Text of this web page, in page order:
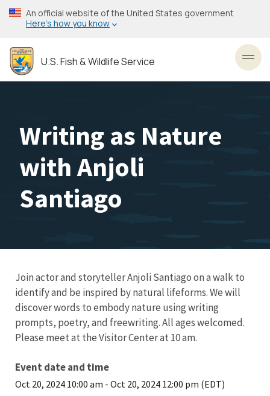
Skip
to
content
An official website of the United States government
Here’s how you know
U.S. Fish & Wildlife Service
Writing as Nature
with Anjoli
Santiago
Join actor and storyteller Anjoli Santiago on a walk to
identify and be inspired by natural lifeforms. We will
discover words to embody nature using writing
prompts, poetry, and freewriting. All ages welcomed.
Please meet at the Visitor Center at 10 am.
Event date and time
Oct 20, 2024 10:00 am - Oct 20, 2024 12:00 pm (EDT)